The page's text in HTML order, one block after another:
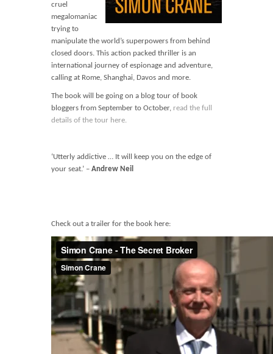
cruel
megalomaniac
trying to
manipulate the world’s superpowers from behind
closed doors. This action packed thriller is an
international journey of espionage and adventure,
calling at Rome, Shanghai, Davos and more.
The book will be going on a blog tour of book
bloggers from September to October, read the full
details of the tour here.
‘Utterly addictive … It will keep you on the edge of
your seat.’ – Andrew Neil
Check out a trailer for the book here: